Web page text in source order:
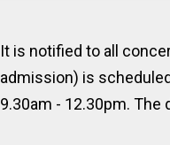
It is notified to all
admission) is
9.30am - 12.30pm.